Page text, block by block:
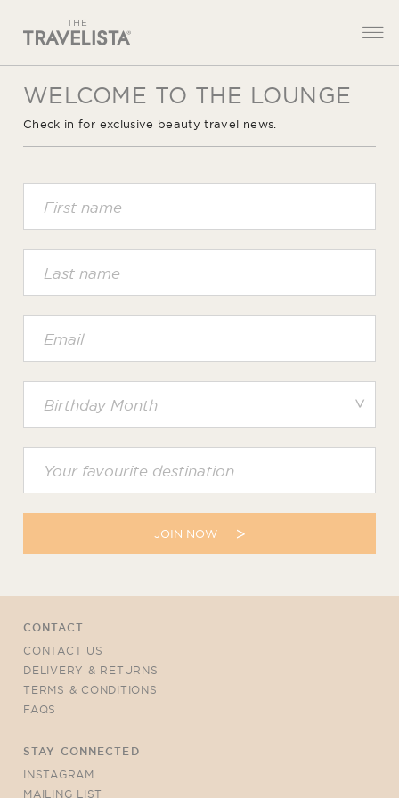
WELCOME TO THE LOUNGE
Check in for exclusive beauty travel news.
JOIN NOW
CONTACT
CONTACT US
DELIVERY & RETURNS
TERMS & CONDITIONS
FAQS
STAY CONNECTED
INSTAGRAM
MAILING LIST